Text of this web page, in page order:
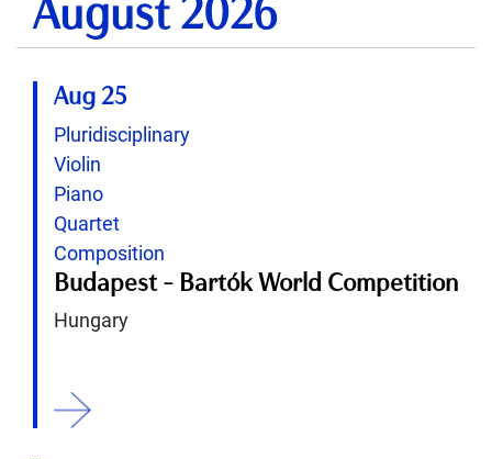
August 2026
Aug 25
Pluridisciplinary
Violin
Piano
Quartet
Composition
Budapest - Bartók World Competition
Hungary